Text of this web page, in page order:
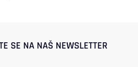
SE NA NAŠ NEWSLETTER